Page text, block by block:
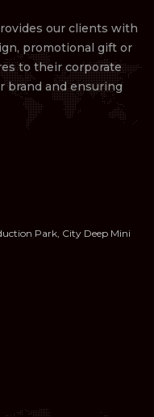
our clients with
promotional gift or
to their corporate
brand and ensuring
Park, City Deep Mini